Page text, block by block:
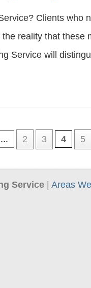
Clients who
reality that
Service will
... 2 3 4 5
Service Areas